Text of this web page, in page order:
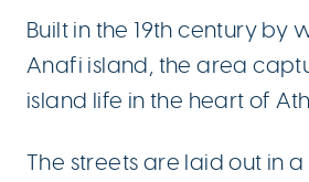
Built in the 19th century by
Anafi island, the area
island life in the heart of
The streets are laid out in a